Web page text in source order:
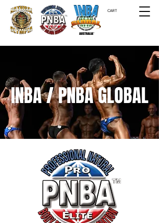
CART
INBA / PNBA GLOBAL